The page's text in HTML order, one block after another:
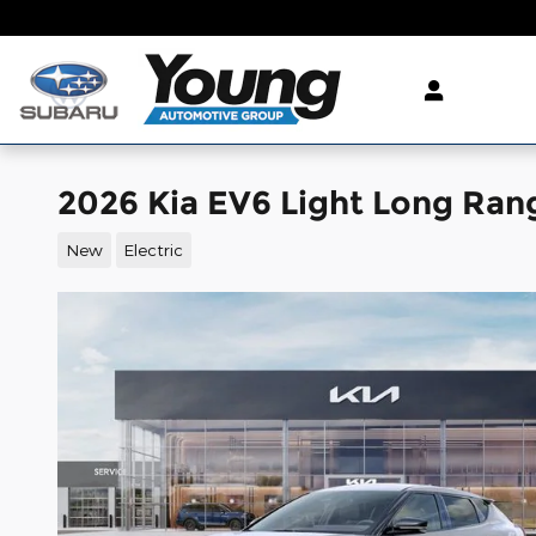
2026 Kia EV6 Light Long
New Electric